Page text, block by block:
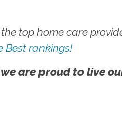
top home care
Best rankings!
are proud to live